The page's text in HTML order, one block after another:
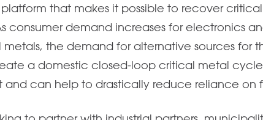
that makes it possible to recover
consumer demand increases for electronics
the demand for alternative sources for
a domestic closed-loop critical metal
can help to drastically reduce reliance on